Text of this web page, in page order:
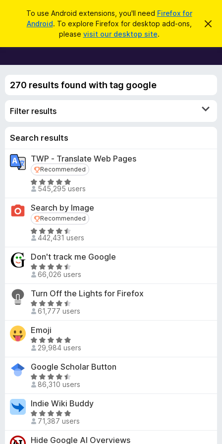
To use Android extensions, you'll need Firefox for
Android. To explore Firefox for desktop add-ons,
please visit our desktop site.
D
m
s
n
F
i
e
o
s
n
r
270 results found with tag google
Filter results
Search results
TWP - Translate Web Pages
Recommended
Recommended
R
a
t
e
d
4
8
o
u
o
f
545,295 users
Search by Image
Recommended
Recommended
R
a
t
e
d
6
o
u
o
5
442,431 users
Don't track me Google
R
a
t
e
d
.
6
o
t
o
5
66,026 users
Turn Off the Lights for Firefox
R
a
t
e
d
.
6
o
t
o
5
61,777 users
Emoji
R
a
t
e
d
8
o
29,984 users
Google Scholar Button
R
a
t
e
d
.
86,310 users
Indie Wiki Buddy
R
a
t
71,387 users
Hide Google AI Overviews